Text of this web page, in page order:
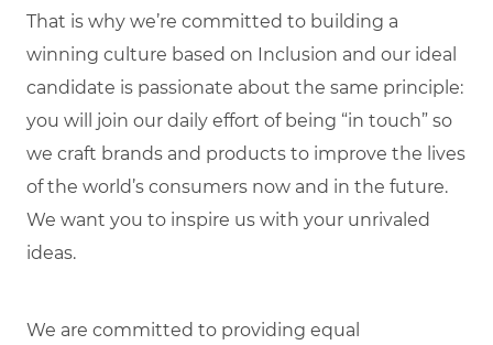
That is why we’re committed to building a
winning culture based on Inclusion and our ideal
candidate is passionate about the same principle:
you will join our daily effort of being “in touch” so
we craft brands and products to improve the lives
of the world’s consumers now and in the future.
We want you to inspire us with your unrivaled
ideas.
We are committed to providing equal